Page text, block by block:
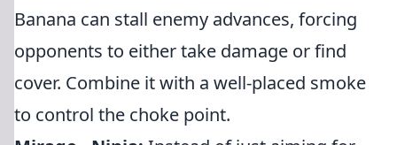
Banana can stall enemy advances, forcing
opponents to either take damage or find
cover. Combine it with a well-placed smoke
to control the choke point.